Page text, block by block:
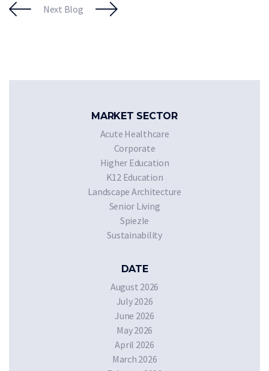
Next Blog
MARKET SECTOR
Acute Healthcare
Corporate
Higher Education
K12 Education
Landscape Architecture
Senior Living
Spiezle
Sustainability
DATE
August 2026
July 2026
June 2026
May 2026
April 2026
March 2026